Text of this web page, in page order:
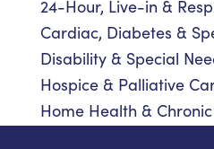
24-Hour, Live-in &
Cardiac, Diabetes &
Disability & Special
Hospice & Palliative
Home Health &